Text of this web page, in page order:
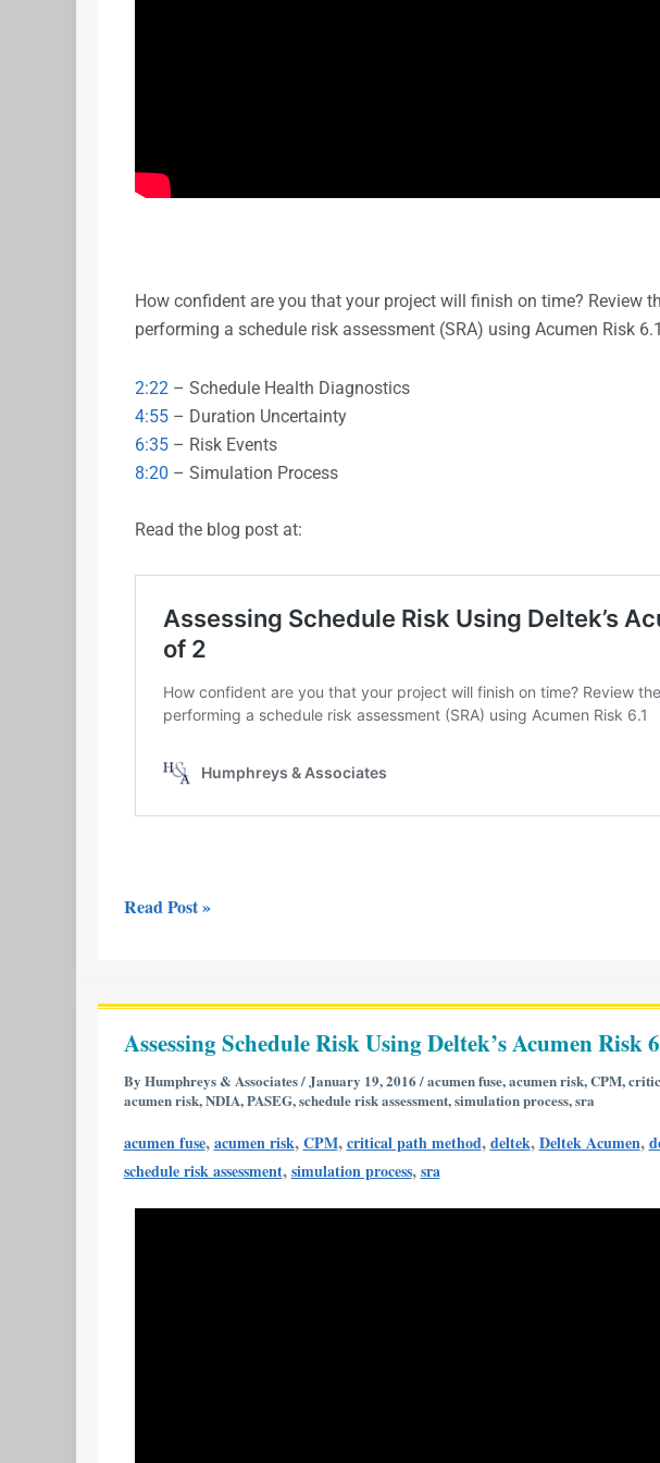
How confident are you that your project will finish on time? Review
performing a schedule risk assessment (SRA) using Acumen Risk 6.1
2:22 – Schedule Health Diagnostics
4:55– Duration Uncertainty
6:35– Risk Events
8:20 – Simulation Process
Read the blog post at:
Read Post »
Assessing Schedule Risk Using Deltek’s Acumen Risk
By Humphreys & Associates/January 19, 2016/acumen fuse,acumen risk,CPM,
acumen risk,NDIA,PASEG,schedule risk assessment,simulation process,sra
acumen fuse,acumen risk,CPM,critical path method,deltek,Deltek Acumen,
schedule risk assessment,simulation process,sra
Risk
Using
Deltek’s
Acumen
Risk